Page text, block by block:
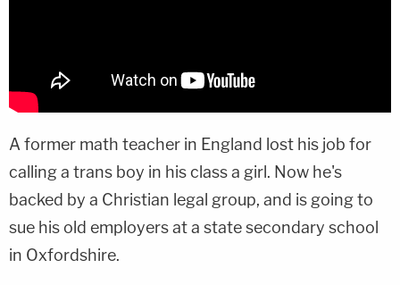
A former math teacher in England lost his job for
calling a trans boy in his class a girl. Now he's
backed by a Christian legal group, and is going to
sue his old employers at a state secondary school
in Oxfordshire.